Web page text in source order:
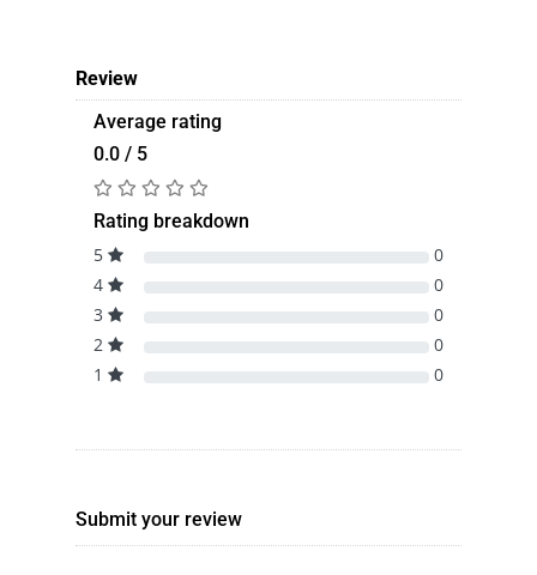
Review
Average rating
0.0 / 5
Rating breakdown
5
0
4
0
3
0
2
0
1
0
Submit your review